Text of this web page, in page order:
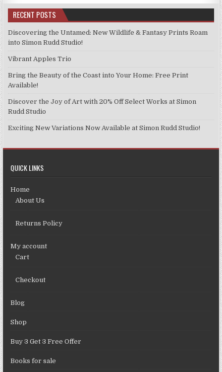
options
may
chosen
the
product
RECENT POSTS
Discovering the Untamed: New Wildlife & Fantasy Prints Roam
into Simon Rudd Studio!
Vibrant Apples Trio
Bring the Beauty of the Coast into Your Home: Free Print
Available!
Discover the Joy of Art with 20% Off Select Works at Simon
Rudd Studio
Exciting New Variations Now Available at Simon Rudd Studio!
QUICK LINKS
Home
About Us
Returns Policy
My account
Cart
Checkout
Blog
Shop
Buy 3 Get 3 Free Offer
Books for sale